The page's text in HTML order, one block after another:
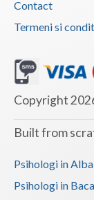
Contact
Termeni si
Copyright
Built from
Psihologi in Alba
Psihologi in